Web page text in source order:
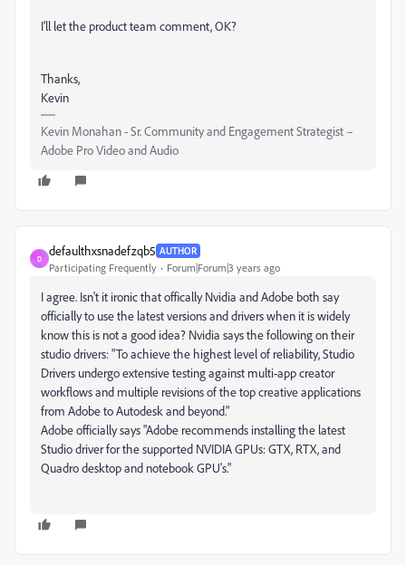
I'll let the product team comment, OK?
Thanks,
Kevin
Kevin Monahan - Sr. Community and Engagement Strategist –
Adobe Pro Video and Audio
D
defaulthxsnadefzqb5 AUTHOR
Participating Frequently Forum|Forum|3 years ago
I agree. Isn't it ironic that offically Nvidia and Adobe both say
officially to use the latest versions and drivers when it is widely
know this is not a good idea? Nvidia says the following on their
studio drivers: "To achieve the highest level of reliability, Studio
Drivers undergo extensive testing against multi-app creator
workflows and multiple revisions of the top creative applications
from Adobe to Autodesk and beyond."
Adobe officially says "Adobe recommends installing the latest
Studio driver for the supported NVIDIA GPUs: GTX, RTX, and
Quadro desktop and notebook GPU's."